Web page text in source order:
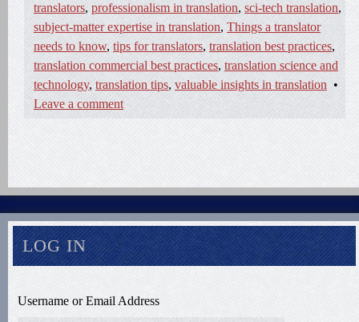
translators, professionalism in translation, sci-tech translation,
subject-matter expertise in translation, Things a translator
needs to know, tips for translators, translation best practices,
translation commercial best practices, translation science and
technology, translation tips, valuable insights in translation •
Leave a comment
LOG IN
Username or Email Address